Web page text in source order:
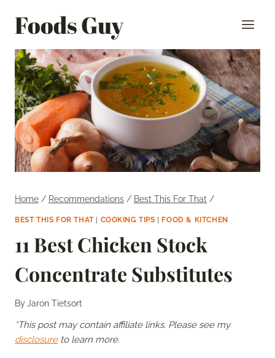
Foods Guy
Home / Recommendations / Best This For That /
BEST THIS FOR THAT| COOKING TIPS FOOD & KITCHEN
11 Best Chicken Stock
Concentrate Substitutes
ByJaron Tietsort
*This post may contain affiliate links. Please see my
disclosureto learn more.